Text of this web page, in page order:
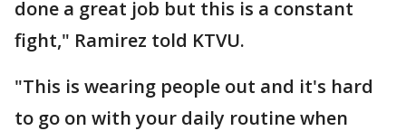
done a great job but this is a constant
fight," Ramirez told KTVU.
"This is wearing people out and it's hard
to go on with your daily routine when